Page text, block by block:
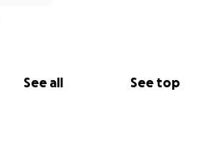
See all See top